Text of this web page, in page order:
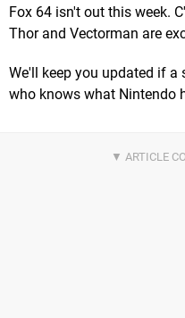
Fox 64 isn't out this week.
Thor and Vectorman are
We'll keep you updated if a
who knows what Nintendo